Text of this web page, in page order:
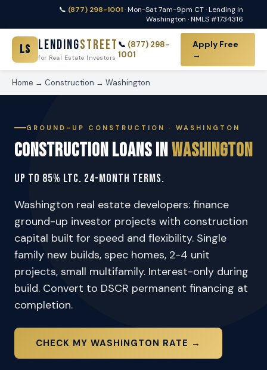
📞 (877) 298-1001· Mon-Sat 7am-9pm CT · Lending in
Washington · NMLS #1734316
LS LendingStreet
for Real Estate Investors
📞 (877) 298-
1001
Apply Free
→
Home → Construction → Washington
GROUND-UP CONSTRUCTION · WASHINGTON
Construction Loans inWashington
Up to 85% LTC. 24-Month Terms.
Washington real estate developers: finance
ground-up investor projects with construction
capital built for speed and flexibility. Single
family new builds, spec homes, 2-4 unit
projects, small multifamily. Interest-only during
build. Convert to DSCR permanent financing at
completion.
CHECK MY WASHINGTON RATE →